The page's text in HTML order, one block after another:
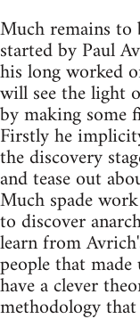
Much remains
started by Paul
his long worked
will see the light
by making some
Firstly he
the discovery
and tease out
Much spade
to discover
learn from
people that
have a clever
methodology